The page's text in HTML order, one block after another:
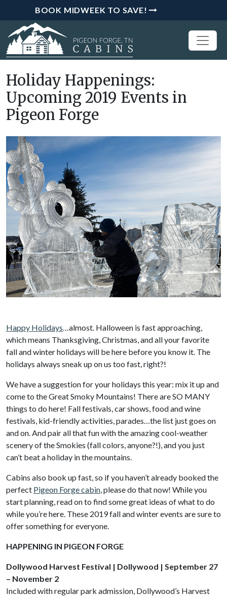
BOOK MIDWEEK TO SAVE!
Holiday Happenings:
Upcoming 2019 Events in
Pigeon Forge
Happy Holidays…almost. Halloween is fast approaching,
which means Thanksgiving, Christmas, and all your favorite
fall and winter holidays will be here before you know it. The
holidays always sneak up on us too fast, right?!
We have a suggestion for your holidays this year: mix it up and
come to the Great Smoky Mountains! There are SO MANY
things to do here! Fall festivals, car shows, food and wine
festivals, kid-friendly activities, parades…the list just goes on
and on. And pair all that fun with the amazing cool-weather
scenery of the Smokies (fall colors, anyone?!), and you just
can’t beat a holiday in the mountains.
Cabins also book up fast, so if you haven’t already booked the
perfect Pigeon Forge cabin, please do that now! While you
start planning, read on to find some great ideas of what to do
while you’re here. These 2019 fall and winter events are sure to
offer something for everyone.
HAPPENING IN PIGEON FORGE
Dollywood Harvest Festival | Dollywood | September 27
– November 2
Included with regular park admission, Dollywood’s Harvest